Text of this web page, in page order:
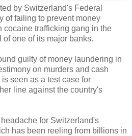
by Switzerland's Federal
of failing to prevent money
cocaine trafficking gang in the
one of its major banks.
guilty of money laundering in
on murders and cash
seen as a test case for
line against the country's
for Switzerland's
has been reeling from billions in